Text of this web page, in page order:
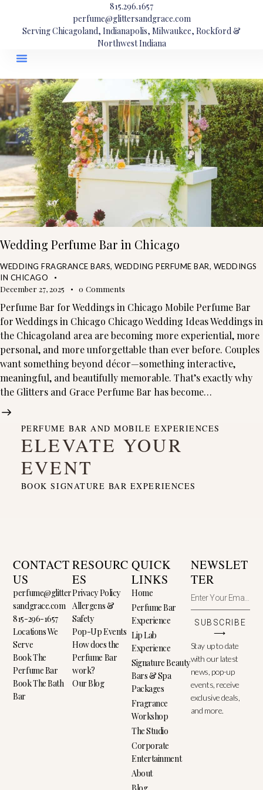
815.296.1657
perfume@glittersandgrace.com
Serving Chicagoland, Indianapolis, Milwaukee, Rockford &
Northwest Indiana
Wedding Perfume Bar in Chicago
WEDDING FRAGRANCE BARS, WEDDING PERFUME BAR, WEDDINGS
IN CHICAGO
December 27, 2025 0 Comments
Perfume Bar for Weddings in Chicago Mobile Perfume Bar
for Weddings in Chicago Chicago Wedding Ideas Weddings in
the Chicagoland area are becoming more experiential, more
personal, and more unforgettable than ever before. Couples
want something beyond décor—something interactive,
meaningful, and beautifully memorable. That’s exactly why
the Glitters and Grace Perfume Bar has become…
PERFUME BAR AND MOBILE EXPERIENCES
ELEVATE YOUR
EVENT
BOOK SIGNATURE BAR EXPERIENCES
CONTACT
US
perfume@glitter
sandgrace.com
815-296-1657
Locations We
Serve
Book The
Perfume Bar
Book The Bath
Bar
RESOURC
ES
Privacy Policy
Allergens &
Safety
Pop-Up Events
How does the
Perfume Bar
work?
Our Blog
QUICK
LINKS
Home
Perfume Bar
Experience
Lip Lab
Experience
Signature Beauty
Bars & Spa
Packages
Fragrance
Workshop
The Studio
Corporate
Entertainment
About
NEWSLET
TER
SUBSCRIBE
⟶
Stay up to date
with our latest
news, pop-up
events, receive
exclusive deals,
and more.